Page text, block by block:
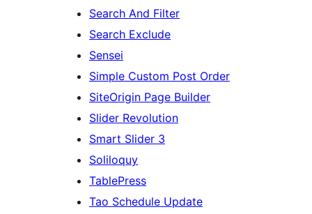
Search And Filter
Search Exclude
Sensei
Simple Custom Post Order
SiteOrigin Page Builder
Slider Revolution
Smart Slider 3
Soliloquy
TablePress
Tao Schedule Update